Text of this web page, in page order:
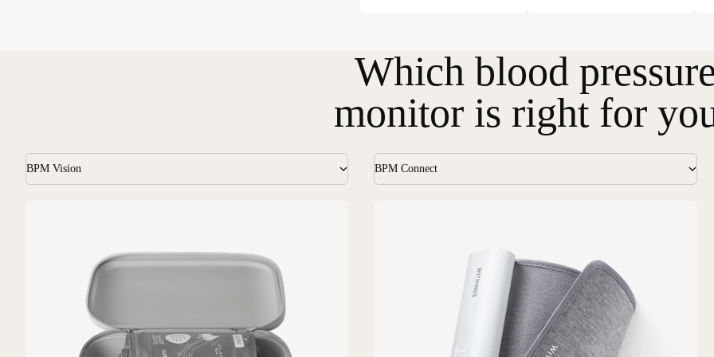
Which blood
monitor is right for
BPM Vision BPM Connect